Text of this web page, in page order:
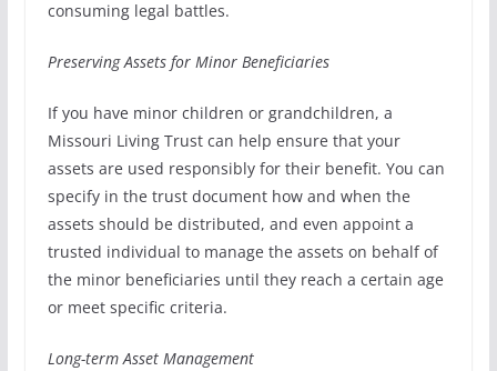
consuming legal battles.
Preserving Assets for Minor Beneficiaries
If you have minor children or grandchildren, a
Missouri Living Trust can help ensure that your
assets are used responsibly for their benefit. You can
specify in the trust document how and when the
assets should be distributed, and even appoint a
trusted individual to manage the assets on behalf of
the minor beneficiaries until they reach a certain age
or meet specific criteria.
Long-term Asset Management